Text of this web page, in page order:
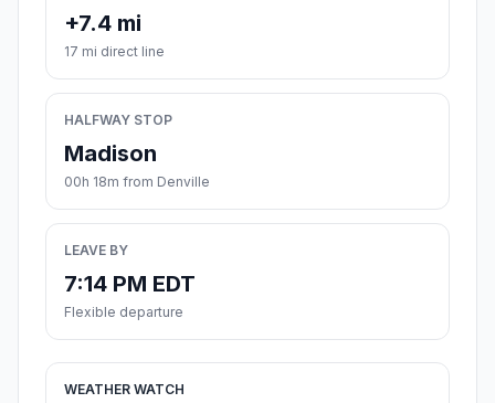
+7.4 mi
17 mi direct line
HALFWAY STOP
Madison
00h 18m from Denville
LEAVE BY
7:14 PM EDT
Flexible departure
WEATHER WATCH